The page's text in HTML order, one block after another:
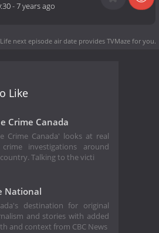
-7 years ago
next episode air date provides TVMaze for you.
Like
Crime Canada
Crime Canada' looks at real
investigations around
Talking to the victi
National
destination for original
and stories with added
and context from CBC News